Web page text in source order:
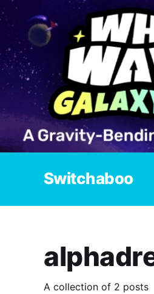
Switchaboo
A collection of 2 posts